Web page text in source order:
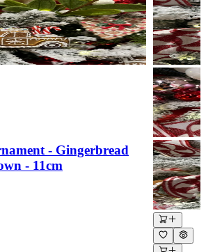
- Gingerbread
- 11cm